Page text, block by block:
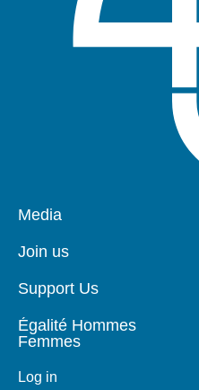
Pied
page
Media
Join us
Support Us
Égalité Hommes
Femmes
Log in